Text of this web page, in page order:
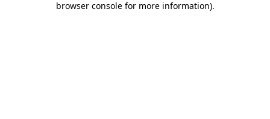
browser console for more information).